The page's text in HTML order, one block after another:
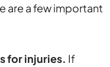
are a few important
for injuries. If